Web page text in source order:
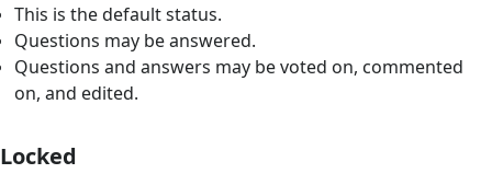
This is the default status.
Questions may be answered.
Questions and answers may be voted on, commented
on, and edited.
Locked